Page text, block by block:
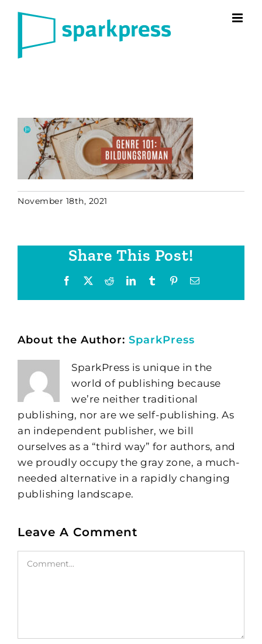
November 18th, 2021
Share This Post!
Facebook RedditLinkedInTumblr PinterestEmail
About the Author: SparkPress
SparkPress is unique in the
world of publishing because
we’re neither traditional
publishing, nor are we self-publishing. As
an independent publisher, we bill
ourselves as a “third way” for authors, and
we proudly occupy the gray zone, a much-
needed alternative in a rapidly changing
publishing landscape.
Leave A Comment
Comment